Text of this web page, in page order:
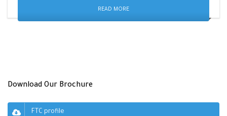
READ MORE
Download Our Brochure
FTC profile